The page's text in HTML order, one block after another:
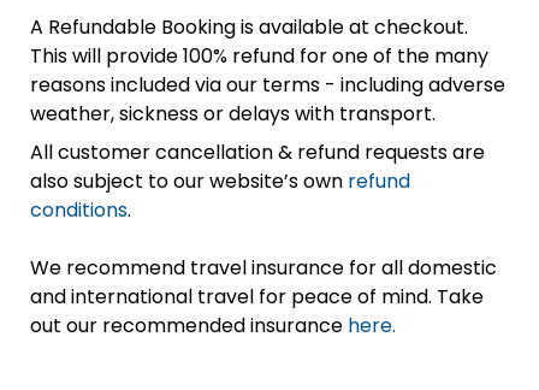
A Refundable Booking is available at checkout.
This will provide 100% refund for one of the many
reasons included via our terms - including adverse
weather, sickness or delays with transport.
All customer cancellation & refund requests are
also subject to our website’s own refund
conditions.
We recommend travel insurance for all domestic
and international travel for peace of mind. Take
out our recommended insurance here.